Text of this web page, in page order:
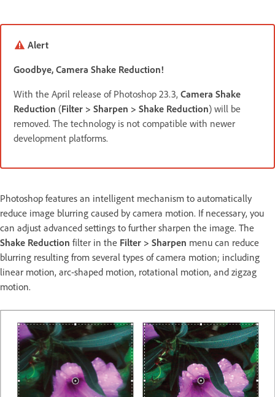
Alert
Goodbye, Camera Shake Reduction!
With the April release of Photoshop 23.3, Camera Shake
Reduction (Filter > Sharpen > Shake Reduction) will be
removed. The technology is not compatible with newer
development platforms.
Photoshop features an intelligent mechanism to automatically
reduce image blurring caused by camera motion. If necessary, you
can adjust advanced settings to further sharpen the image. The
Shake Reduction filter in the Filter > Sharpen menu can reduce
blurring resulting from several types of camera motion; including
linear motion, arc-shaped motion, rotational motion, and zigzag
motion.